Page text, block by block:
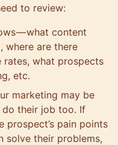
to review:
— what content
where are there
what prospects
etc.
marketing may be
do their job too. If
prospect’s pain points
solve their problems,